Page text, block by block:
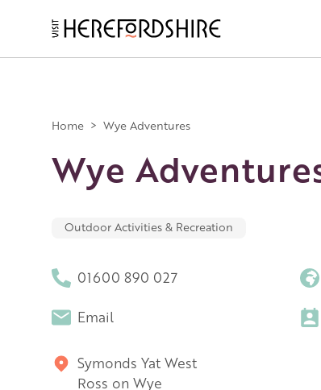
navigation
Home > Wye Adventures
Wye
Outdoor Activities & Recreation
01600 890 027
Email
Symonds Yat West
Ross on Wye